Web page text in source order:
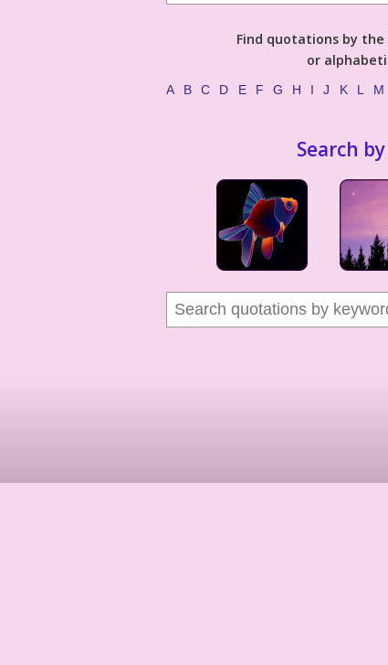
Find quotations by the
or
A B C D E F G H I J K L M
Search